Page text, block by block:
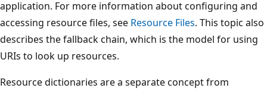
application. For more information about configuring and
accessing resource files, see Resource Files. This topic also
describes the fallback chain, which is the model for using
URIs to look up resources.
Resource dictionaries are a separate concept from